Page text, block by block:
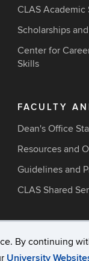
By continuing
University
CLAS Academic
Scholarships
Center for
Skills
FACULTY
Dean's Office
Resources and
Guidelines and
CLAS Shared
Accessibility